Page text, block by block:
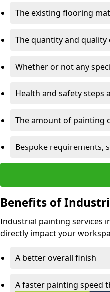
The existing flooring
The quantity and
Whether or not any
Health and safety steps
The amount of painting
Bespoke requirements,
Benefits of
Industrial painting services
directly impact your
A better overall finish
A faster painting speed